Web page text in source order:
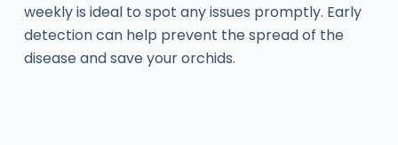
weekly is ideal to spot any issues promptly. Early
detection can help prevent the spread of the
disease and save your orchids.